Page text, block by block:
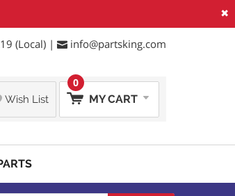
×
(Local) | info@partsking.com
Wish List MY CART
0